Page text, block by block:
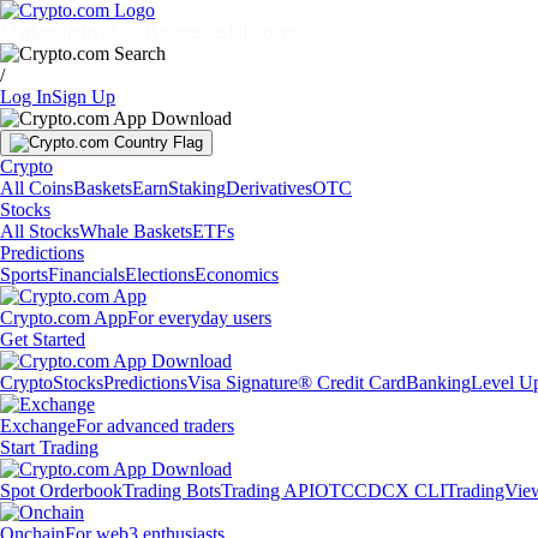
/
Log InSign Up
Crypto
All CoinsBasketsEarnStakingDerivativesOTC
Stocks
All StocksWhale BasketsETFs
Predictions
SportsFinancialsElectionsEconomics
Crypto.com AppFor everyday users
Get Started
CryptoStocksPredictionsVisa Signature® Credit CardBankingLevel
ExchangeFor advanced traders
Start Trading
Spot OrderbookTrading BotsTrading APIOTCCDCX CLI
OnchainFor web3 enthusiasts